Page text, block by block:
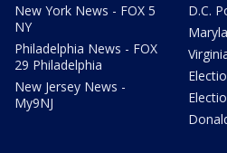
New York News - FOX 5
NY
Philadelphia News - FOX
29 Philadelphia
New Jersey News -
My9NJ
D.C.